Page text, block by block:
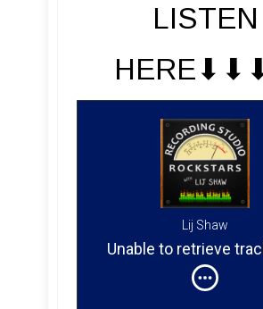
LISTEN
Lij Shaw
Unable to retrieve